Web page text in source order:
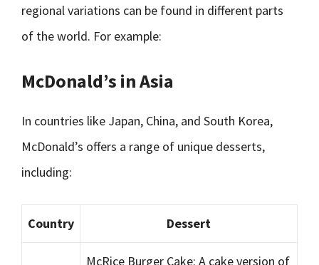
regional variations can be found in different parts
of the world. For example:
McDonald’s in Asia
In countries like Japan, China, and South Korea,
McDonald’s offers a range of unique desserts,
including:
Country Dessert
McRice Burger Cake: A cake version of